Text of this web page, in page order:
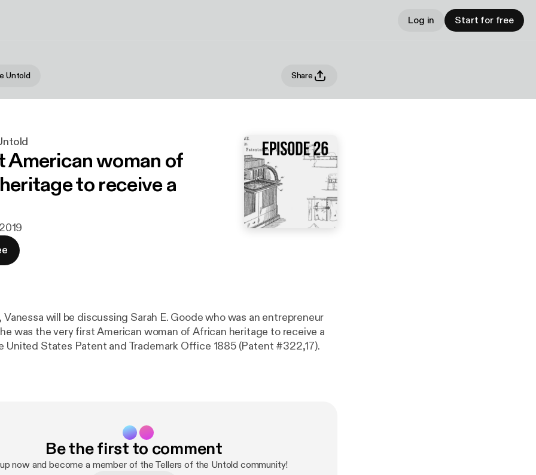
Log in Start for free
Untold Share
American woman of
to receive a
Vanessa will be discussing Sarah E. Goode who was an entrepreneur
was the very first American woman of African heritage to receive a
United States Patent and Trademark Office 1885 (Patent #322,17).
Be the first to comment
now and become a member of the Tellers of the Untold community!